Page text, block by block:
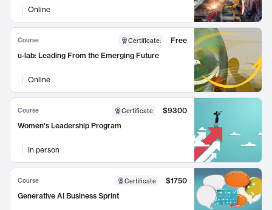
Online
Course Certificate:
Free
u-lab: Leading From the Emerging Future
Online
Course Certificate
$9300
Women's Leadership Program
In person
Course Certificate
$1750
Generative AI Business Sprint